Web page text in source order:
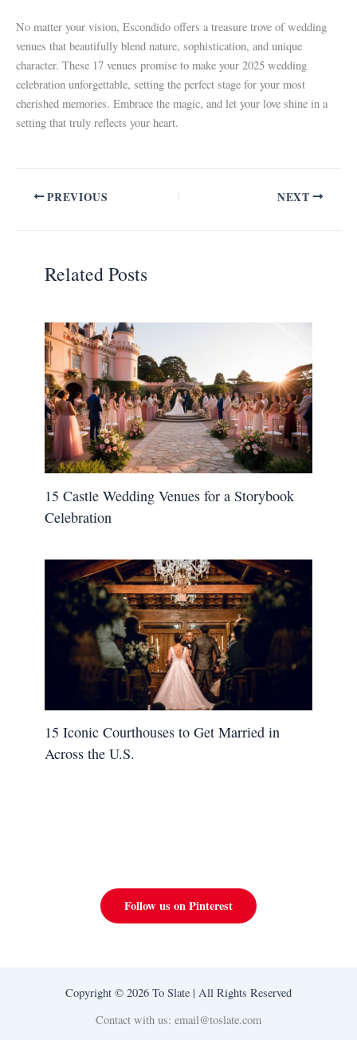
No matter your vision, Escondido offers a treasure trove of wedding
venues that beautifully blend nature, sophistication, and unique
character. These 17 venues promise to make your 2025 wedding
celebration unforgettable, setting the perfect stage for your most
cherished memories. Embrace the magic, and let your love shine in a
setting that truly reflects your heart.
PREVIOUS NEXT
Related Posts
15 Castle Wedding Venues for a Storybook
Celebration
15 Iconic Courthouses to Get Married in
Across the U.S.
Follow us on Pinterest
Copyright © 2026 To Slate | All Rights Reserved
Contact with us: email@toslate.com